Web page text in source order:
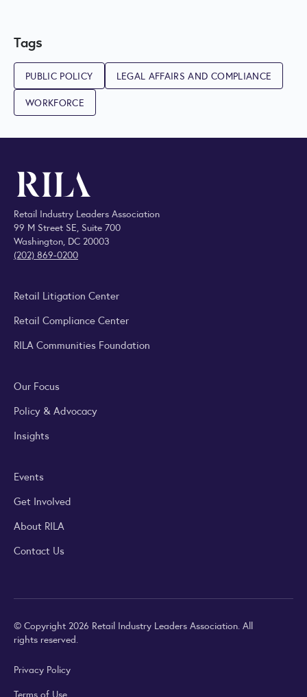
Tags
PUBLIC POLICY
LEGAL AFFAIRS AND COMPLIANCE
WORKFORCE
Retail Industry Leaders Association
99 M Street SE, Suite 700
Washington, DC 20003
(202) 869-0200
Retail Litigation Center
Retail Compliance Center
RILA Communities Foundation
Our Focus
Policy & Advocacy
Insights
Events
Get Involved
About RILA
Contact Us
© Copyright 2026 Retail Industry Leaders Association. All
rights reserved.
Privacy Policy
Terms of Use